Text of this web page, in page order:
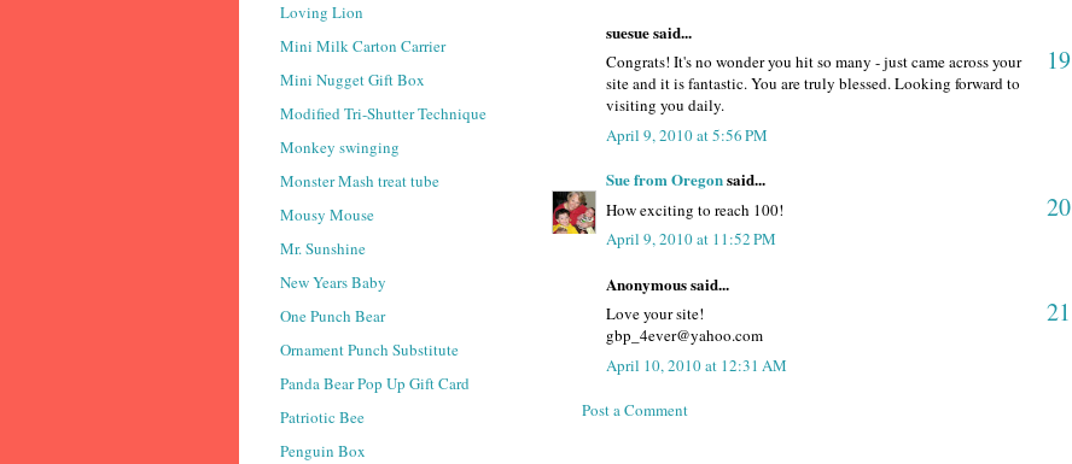
suesue said...
19
Congrats! It's no wonder you hit so many - just came across your
site and it is fantastic. You are truly blessed. Looking forward to
visiting you daily.
April 9, 2010 at 5:56 PM
Sue from Oregonsaid...
20
How exciting to reach 100!
April 9, 2010 at 11:52 PM
Anonymous said...
21
Love your site!
gbp_4ever@yahoo.com
April 10, 2010 at 12:31 AM
Post a Comment
Loving Lion
Mini Milk Carton Carrier
Mini Nugget Gift Box
Modified Tri-Shutter Technique
Monkey swinging
Monster Mash treat tube
Mousy Mouse
Mr. Sunshine
New Years Baby
One Punch Bear
Ornament Punch Substitute
Panda Bear Pop Up Gift Card
Patriotic Bee
Penguin Box